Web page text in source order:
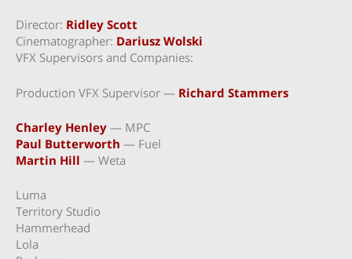
Director: Ridley Scott
Cinematographer: Dariusz Wolski
VFX Supervisors and Companies:
Production VFX Supervisor — Richard Stammers
Charley Henley — MPC
Paul Butterworth — Fuel
Martin Hill — Weta
Luma
Territory Studio
Hammerhead
Lola